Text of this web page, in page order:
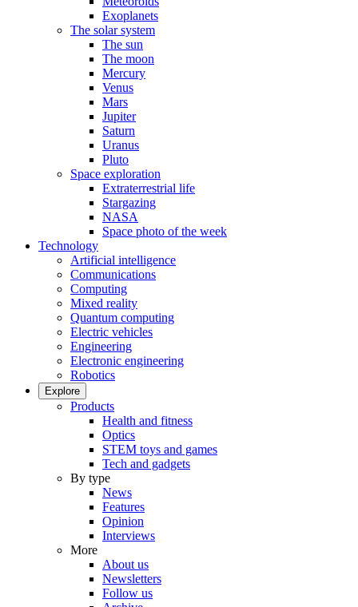
Exoplanets
The solar system
The sun
The moon
Mercury
Venus
Mars
Jupiter
Saturn
Uranus
Pluto
Space exploration
Extraterrestrial life
Stargazing
NASA
Space photo of the week
Technology
Artificial intelligence
Communications
Computing
Mixed reality
Quantum computing
Electric vehicles
Engineering
Electronic engineering
Robotics
Explore
Products
Health and fitness
Optics
STEM toys and games
Tech and gadgets
By type
News
Features
Opinion
Interviews
More
About us
Newsletters
Follow us